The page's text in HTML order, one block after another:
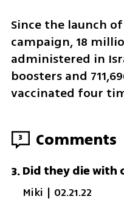
Since the launch
campaign, 18
administered in
boosters and
vaccinated four
3 Comments
3.Did they die with
Miki | 02.21.22